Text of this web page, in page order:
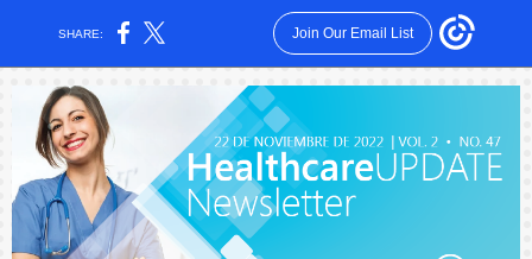
SHARE: Join Our Email List